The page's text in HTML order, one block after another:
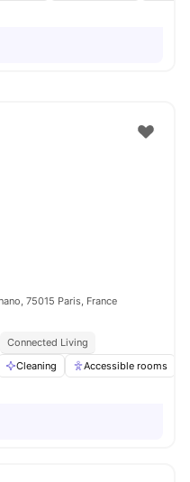
75015 Paris, France
Connected Living
Cleaning Accessible rooms